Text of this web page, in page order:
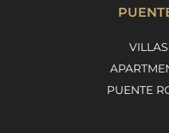
PUENTE